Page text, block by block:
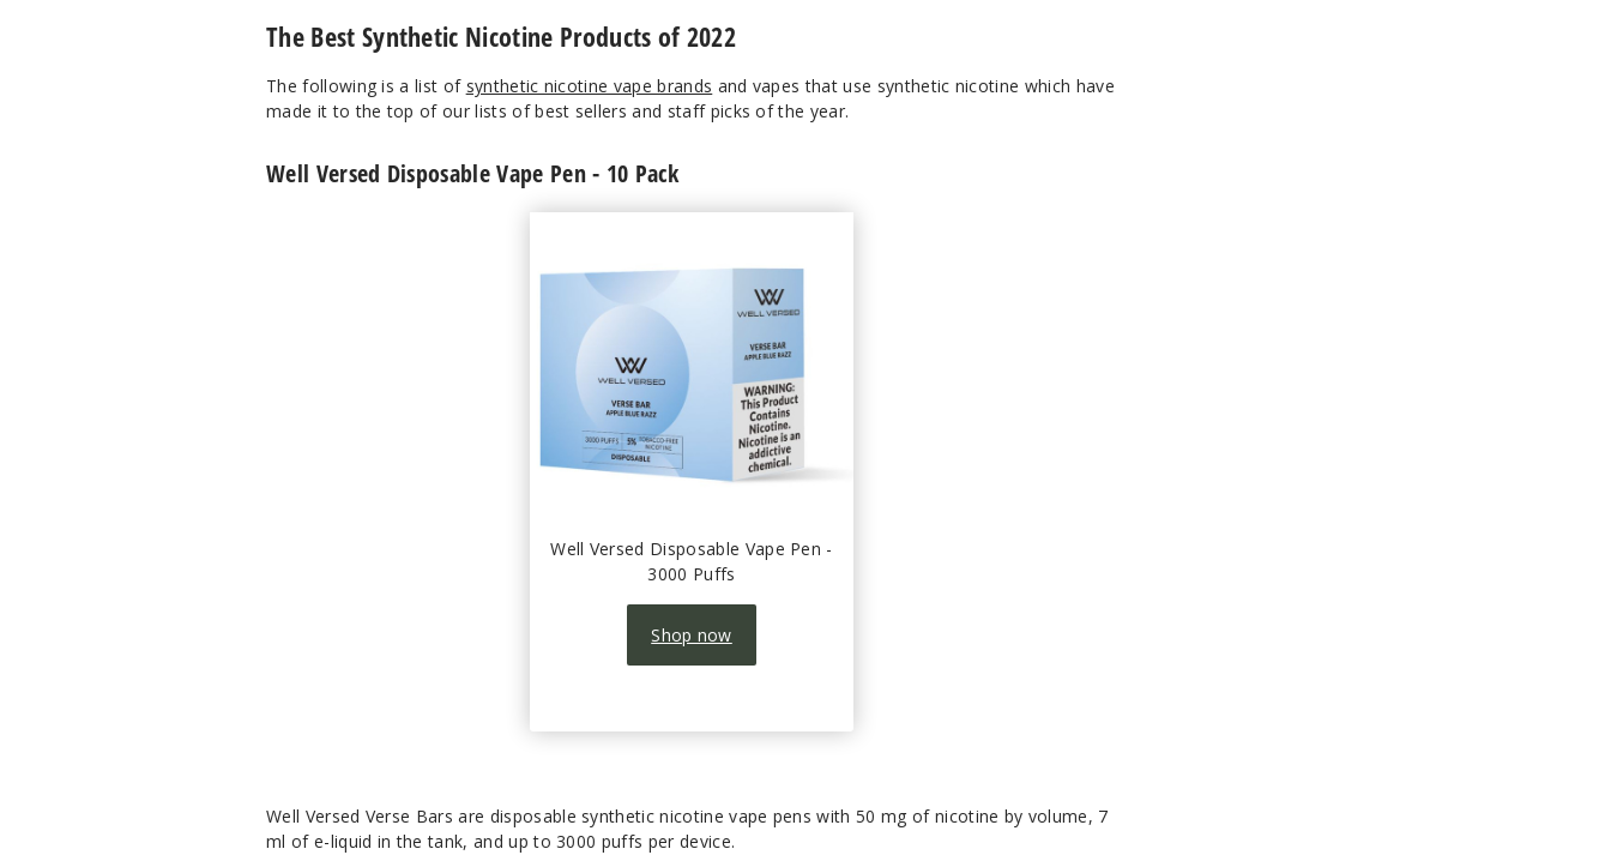
The Best Synthetic Nicotine Products of 2022
The following is a list of synthetic nicotine vape brands and vapes that use synthetic nicotine which have
made it to the top of our lists of best sellers and staff picks of the year.
Well Versed Disposable Vape Pen - 10 Pack
Well Versed Disposable Vape Pen -
3000 Puffs
Shop now
Well Versed Verse Bars are disposable synthetic nicotine vape pens with 50 mg of nicotine by volume, 7
ml of e-liquid in the tank, and up to 3000 puffs per device.